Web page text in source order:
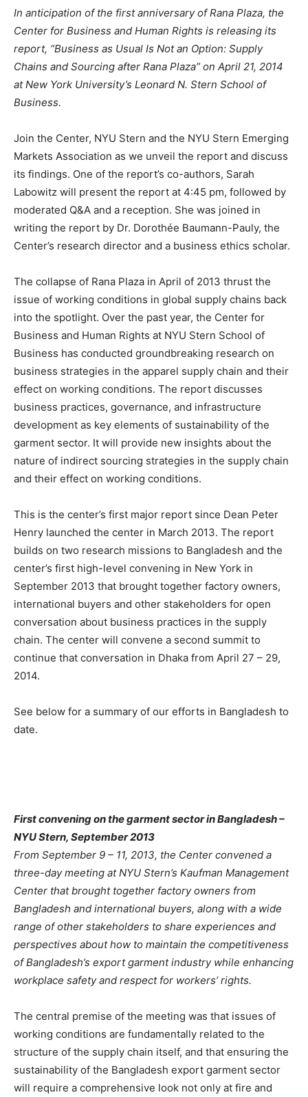
In anticipation of the first anniversary of Rana Plaza, the
Center for Business and Human Rights is releasing its
report, “Business as Usual Is Not an Option: Supply
Chains and Sourcing after Rana Plaza” on April 21, 2014
at New York University’s Leonard N. Stern School of
Business.
Join the Center, NYU Stern and the NYU Stern Emerging
Markets Association as we unveil the report and discuss
its findings. One of the report’s co-authors, Sarah
Labowitz will present the report at 4:45 pm, followed by
moderated Q&A and a reception. She was joined in
writing the report by Dr. Dorothée Baumann-Pauly, the
Center’s research director and a business ethics scholar.
The collapse of Rana Plaza in April of 2013 thrust the
issue of working conditions in global supply chains back
into the spotlight. Over the past year, the Center for
Business and Human Rights at NYU Stern School of
Business has conducted groundbreaking research on
business strategies in the apparel supply chain and their
effect on working conditions. The report discusses
business practices, governance, and infrastructure
development as key elements of sustainability of the
garment sector. It will provide new insights about the
nature of indirect sourcing strategies in the supply chain
and their effect on working conditions.
This is the center’s first major report since Dean Peter
Henry launched the center in March 2013. The report
builds on two research missions to Bangladesh and the
center’s first high-level convening in New York in
September 2013 that brought together factory owners,
international buyers and other stakeholders for open
conversation about business practices in the supply
chain. The center will convene a second summit to
continue that conversation in Dhaka from April 27 – 29,
2014.
See below for a summary of our efforts in Bangladesh to
date.
First convening on the garment sector in Bangladesh –
NYU Stern, September 2013
From September 9 – 11, 2013, the Center convened a
three-day meeting at NYU Stern’s Kaufman Management
Center that brought together factory owners from
Bangladesh and international buyers, along with a wide
range of other stakeholders to share experiences and
perspectives about how to maintain the competitiveness
of Bangladesh’s export garment industry while enhancing
workplace safety and respect for workers’ rights.
The central premise of the meeting was that issues of
working conditions are fundamentally related to the
structure of the supply chain itself, and that ensuring the
sustainability of the Bangladesh export garment sector
will require a comprehensive look not only at fire and